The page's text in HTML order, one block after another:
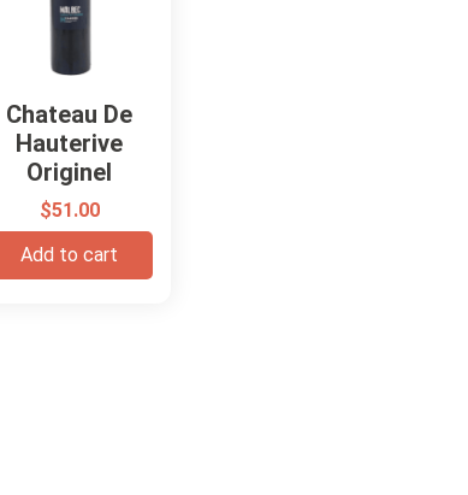
Chateau De
Hauterive
Originel
$51.00
Add to cart